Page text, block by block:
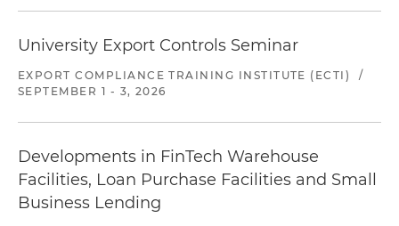
University Export Controls Seminar
EXPORT COMPLIANCE TRAINING INSTITUTE (ECTI)
/
SEPTEMBER 1 - 3, 2026
Developments in FinTech Warehouse
Facilities, Loan Purchase Facilities and Small
Business Lending